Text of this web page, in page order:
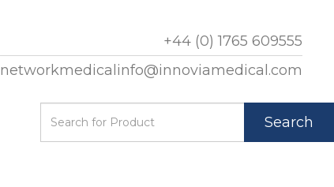
+44 (0) 1765 609555
networkmedicalinfo@innoviamedical.com
Search